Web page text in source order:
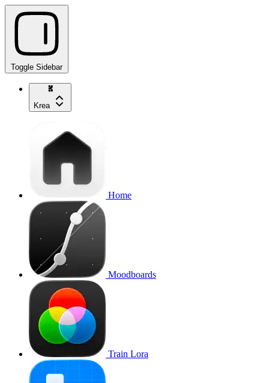
Toggle Sidebar
Krea
Home
Moodboards
Train Lora